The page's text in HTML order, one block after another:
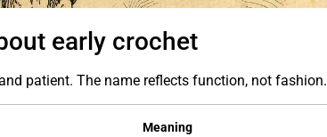
early crochet
patient. The name reflects function, not fashion.
Meaning